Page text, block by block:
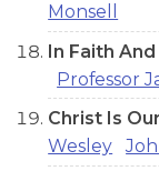
Monsell
In Faith
Professor
Christ Is
Wesley